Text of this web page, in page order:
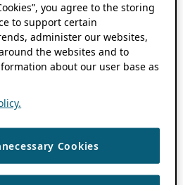
you agree to the storing
to support certain
administer our websites,
the websites and to
about our user base as
Cookies